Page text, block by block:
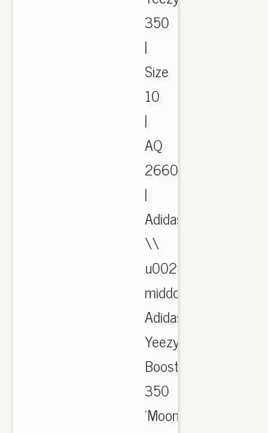
350
|
Size
10
|
AQ
2660
|
Adidas
\\
u0026
middot;
Adidas
Yeezy
Boost
350
'Moon